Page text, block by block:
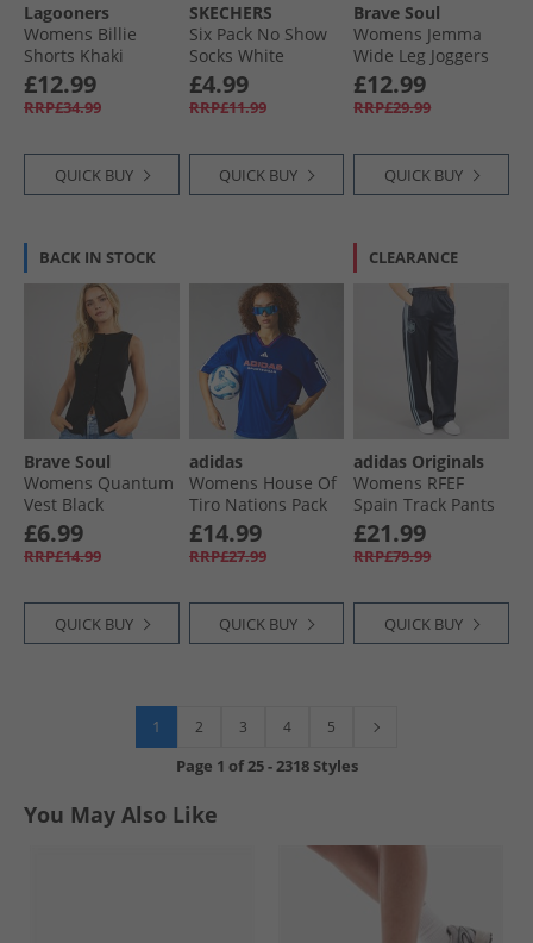
Lagooners
Womens Billie
Shorts Khaki
£12.99
RRP£34.99
QUICK BUY
SKECHERS
Six Pack No Show
Socks White
Traditional
£4.99
RRP£11.99
QUICK BUY
Brave Soul
Womens Jemma
Wide Leg Joggers
Black
£12.99
RRP£29.99
QUICK BUY
BACK IN STOCK
Brave Soul
Womens Quantum
Vest Black
£6.99
RRP£14.99
QUICK BUY
adidas
Womens House Of
Tiro Nations Pack
Boyfriend Fit T-
Shirt Semi Lucid
Blue
£14.99
RRP£27.99
QUICK BUY
CLEARANCE
adidas Originals
Womens RFEF
Spain Track Pants
Night Navy
£21.99
RRP£79.99
QUICK BUY
1 2 3 4 5
Page 1 of25-2318 Styles
You May Also Like